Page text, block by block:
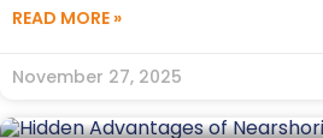
READ MORE »
November 27, 2025